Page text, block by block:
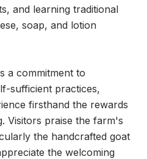
and learning traditional
soap, and lotion
a commitment to
sufficient practices,
firsthand the rewards
Visitors praise the farm's
the handcrafted goat
the welcoming